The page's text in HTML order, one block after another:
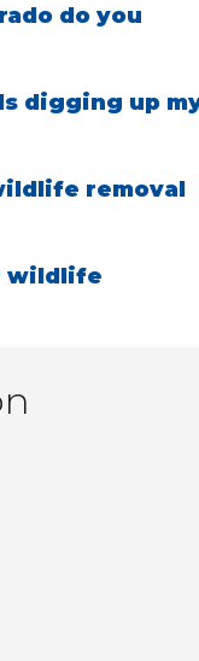
do you
Englewood,
digging up
or
removal
wildlife